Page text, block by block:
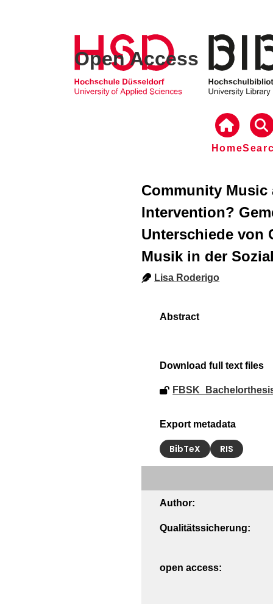
Open Access
Home
Community
Intervention?
Unterschiede von
Musik in der
Lisa Roderigo
Download full text files
Export metadata
BibTeX RIS
Author:
Qualitätssicherung:
open access: